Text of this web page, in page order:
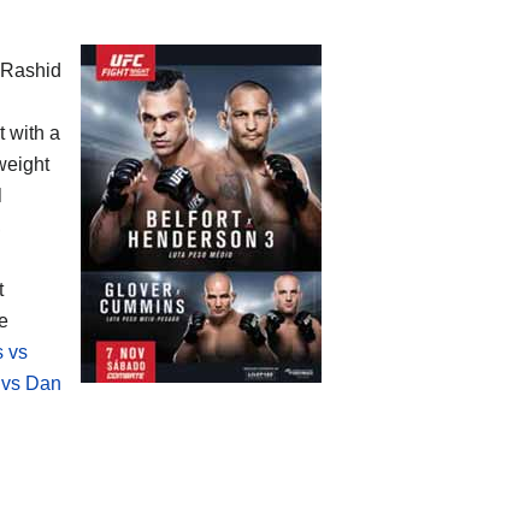
Rashid
with a
vs
Dan